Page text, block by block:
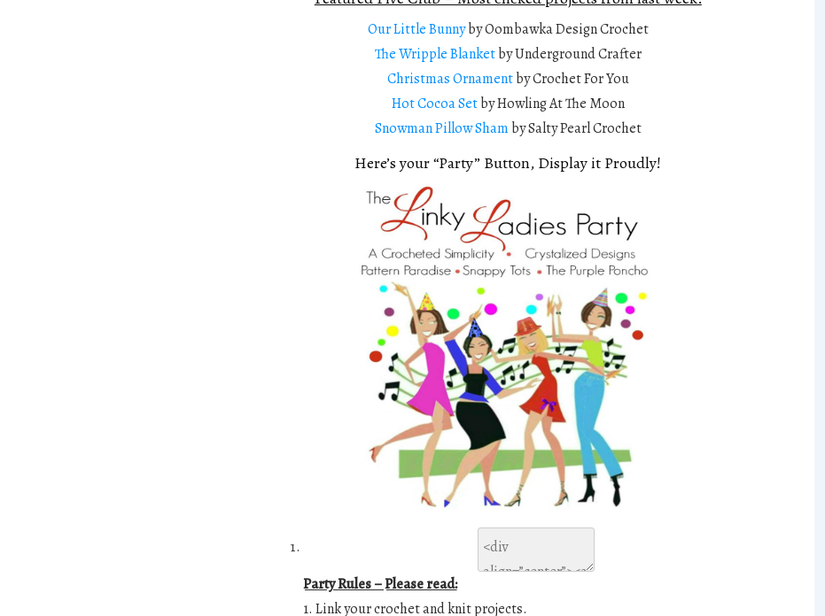
Our Little Bunnyby Oombawka Design Crochet
The Wripple Blanketby Underground Crafter
Christmas Ornamentby Crochet For You
Hot Cocoa Setby Howling At The Moon
Snowman Pillow Sham by Salty Pearl Crochet
Here’s your “Party” Button, Display it Proudly!
Party Rules – Please read:
1. Link your crochet and knit projects.